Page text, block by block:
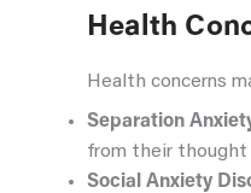
Health
Health concerns
Separation
from their thought
Social Anxiety